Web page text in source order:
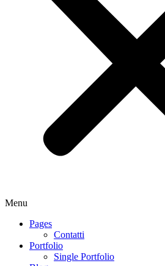
Menu
Pages
Contatti
Portfolio
Single Portfolio